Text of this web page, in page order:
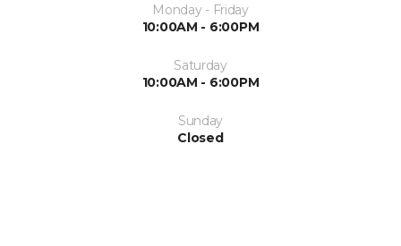
Monday - Friday
10:00AM - 6:00PM
Saturday
10:00AM - 6:00PM
Sunday
Closed